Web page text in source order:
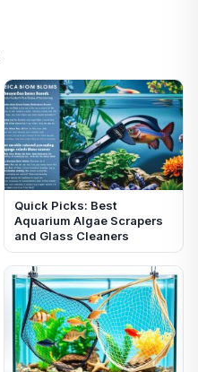
Quick Picks: Best
Aquarium Algae Scrapers
and Glass Cleaners